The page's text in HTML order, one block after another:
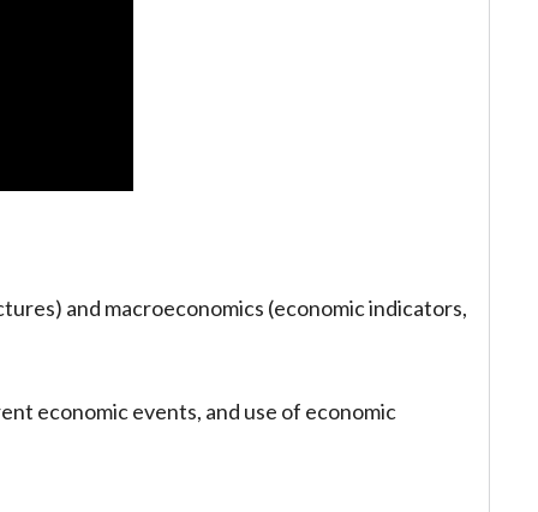
and macroeconomics (economic indicators,
economic events, and use of economic